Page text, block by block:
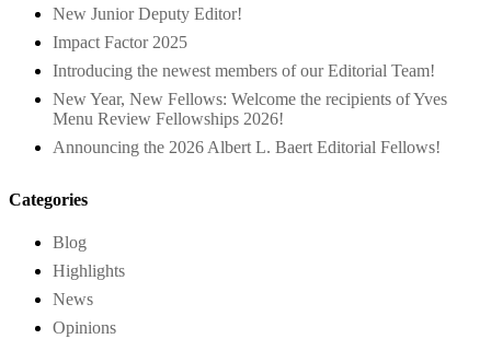
New Junior Deputy Editor!
Impact Factor 2025
Introducing the newest members of our Editorial Team!
New Year, New Fellows: Welcome the recipients of Yves
Menu Review Fellowships 2026!
Announcing the 2026 Albert L. Baert Editorial Fellows!
Categories
Blog
Highlights
News
Opinions